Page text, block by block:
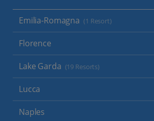
Emilia-Romagna (1 Resort)
Florence
Lake Garda (19 Resorts)
Lucca
Naples